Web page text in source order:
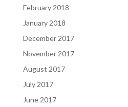
February 2018
January 2018
December 2017
November 2017
August 2017
July 2017
June 2017